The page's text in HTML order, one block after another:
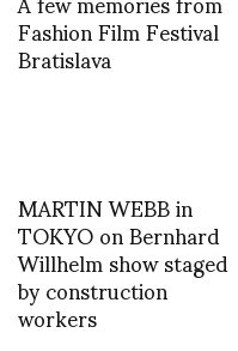
Fashion Film Festival
Bratislava
MARTIN WEBB in
TOKYO on Bernhard
Willhelm show staged
by construction
workers